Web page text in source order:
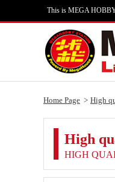
This is MEGA
Home Page High
High
HIGH